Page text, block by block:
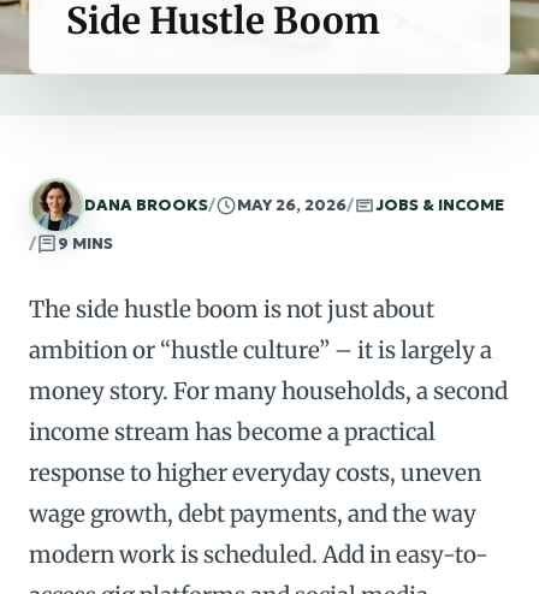
Side Hustle Boom
DANA BROOKS/ MAY 26, 2026/
JOBS & INCOME
/
9 MINS
The side hustle boom is not just about
ambition or “hustle culture” – it is largely a
money story. For many households, a second
income stream has become a practical
response to higher everyday costs, uneven
wage growth, debt payments, and the way
modern work is scheduled. Add in easy-to-